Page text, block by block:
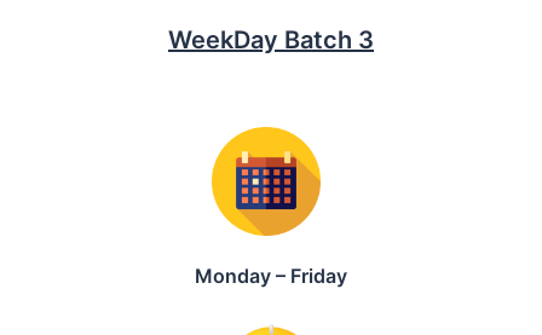
WeekDay Batch 3
Monday – Friday